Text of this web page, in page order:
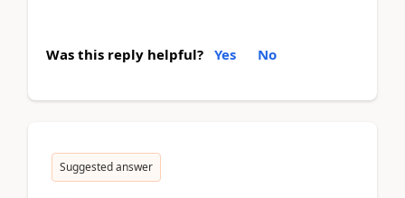
Was this reply helpful? Yes No
Suggested answer